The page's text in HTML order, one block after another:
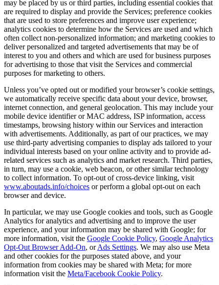
may be placed by us or third parties, including essential cookies that
are required to display and provide the Services; preference cookies
that are used to store preferences and improve user experience;
analytics cookies to determine how the Services are used and which
often collect non-personalized information; and marketing cookies to
deliver personalized and targeted advertisements that may be of
interest to you and others and which are used for business purposes
for advertising to those that visit the Services and commercial
purposes for marketing to others.
Unless you’ve opted out or modified your browser’s cookie settings,
we automatically receive specific data about your device, browser,
internet connection, and general geolocation. This may include your
mobile device identifier or MAC address, ISP information, access
timestamps, browsing history within our Services and interaction
with advertisements. Additionally, as part of our practices, we may
use third-party advertising companies to display ads tailored to your
individual interests based on your online activity and to provide ad-
related services such as analytics and market research. Third parties,
in turn, may use a cookie, web beacon, or other similar technology
to collect information. To opt-out of cross-device linking, visit
www.aboutads.info/choices or perform a global opt-out on each
browser and device.
In particular, we may use Google cookies and tools, such as Google
Analytics for analytics and advertising and to improve the user
experience, and your information may be shared with Google; for
more information, visit the Google Cookie Policy, Google Analytics
Opt-Out Browser Add-On, orAds Settings. We may also use Meta
and other cookies for the purposes stated above, and your
information from cookies may be shared with Meta; for more
information visit the Meta/Facebook Cookie Policy.